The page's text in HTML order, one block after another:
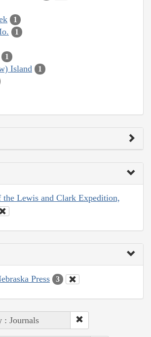
1
1
1
Island 1
the Lewis and Clark Expedition,
Press 3
: Journals